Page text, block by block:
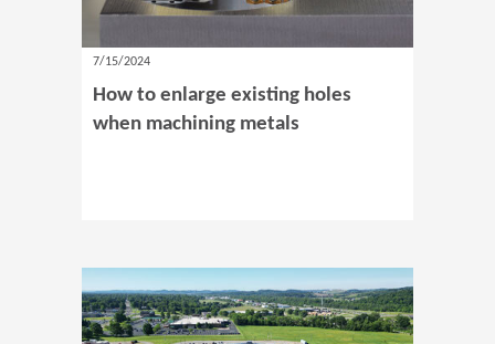
7/15/2024
How to enlarge existing holes
when machining metals